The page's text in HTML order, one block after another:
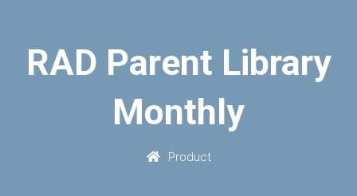
RAD Parent Library
Monthly
Product